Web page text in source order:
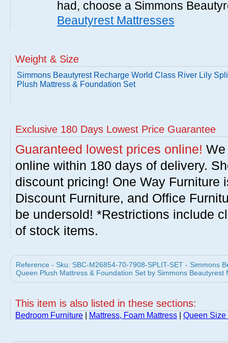
had, choose a Simmons
Beautyrest Mattresses
Weight & Size
Simmons Beautyrest Recharge World Class River Lily
Plush Mattress & Foundation Set
Exclusive 180 Days Lowest Price Guarantee
Guaranteed lowest prices online!
online within 180 days of delivery.
discount pricing! One Way Furniture
Discount Furniture, and Office
be undersold! *Restrictions include
of stock items.
Reference - Sku: SBC-M26854-70-7908-SPLIT-SET - Simmons
Queen Plush Mattress & Foundation Set by Simmons Beautyrest
This item is also listed in these sections:
Bedroom Furniture Mattress, Foam Mattress Queen Size